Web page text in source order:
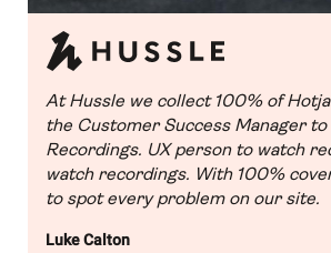
At Hussle we collect 100% of
the Customer Success Manager to
Recordings. UX person to watch
watch recordings. With 100%
to spot every problem on our site.
Luke Calton